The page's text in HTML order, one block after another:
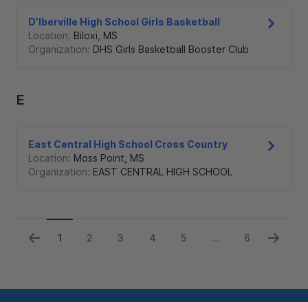
D’Iberville High School Girls Basketball
Location: Biloxi, MS
Organization: DHS Girls Basketball Booster Club
E
East Central High School Cross Country
Location: Moss Point, MS
Organization: EAST CENTRAL HIGH SCHOOL
1 2 3 4 5 ... 6